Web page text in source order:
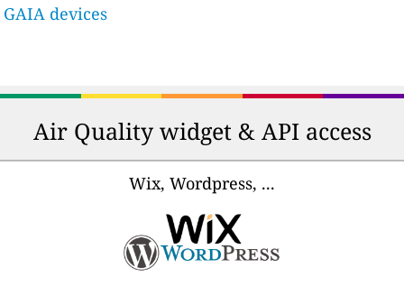
GAIA devices
Air Quality widget & API access
Wix, Wordpress, ...